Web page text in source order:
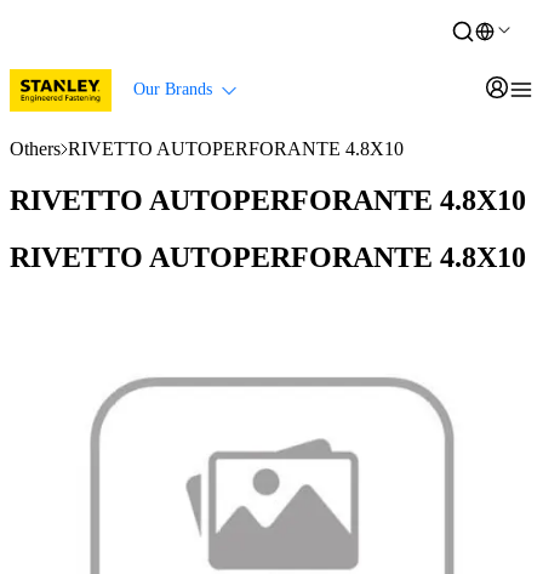
Our Brands
Others RIVETTO AUTOPERFORANTE 4.8X10
RIVETTO AUTOPERFORANTE 4.8X10
RIVETTO AUTOPERFORANTE 4.8X10